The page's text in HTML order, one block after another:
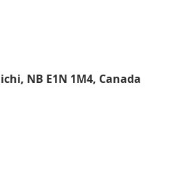
NB E1N 1M4, Canada